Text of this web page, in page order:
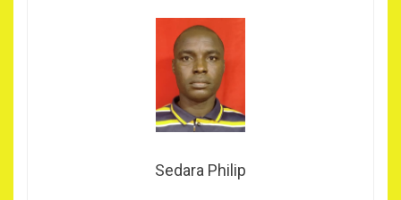
Sedara Philip